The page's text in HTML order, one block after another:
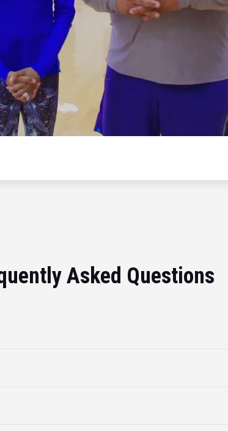
Video
Asked Questions